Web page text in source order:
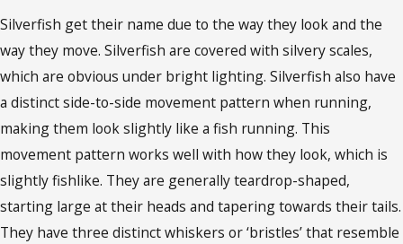
Silverfish get their name due to the way they look and the
way they move. Silverfish are covered with silvery scales,
which are obvious under bright lighting. Silverfish also have
a distinct side-to-side movement pattern when running,
making them look slightly like a fish running. This
movement pattern works well with how they look, which is
slightly fishlike. They are generally teardrop-shaped,
starting large at their heads and tapering towards their tails.
They have three distinct whiskers or ‘bristles’ that resemble